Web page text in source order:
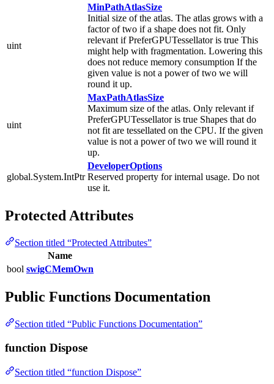
uint
MinPathAtlasSize
Initial size of the atlas. The atlas grows with a
factor of two if a shape does not fit. Only
relevant if PreferGPUTessellator is true This
might help with fragmentation. Lowering this
does not reduce memory consumption If the
given value is not a power of two we will
round it up.
uint
MaxPathAtlasSize
Maximum size of the atlas. Only relevant if
PreferGPUTessellator is true Shapes that do
not fit are tessellated on the CPU. If the given
value is not a power of two we will round it
up.
global.System.IntPtr
DeveloperOptions
Reserved property for internal usage. Do not
use it.
Protected Attributes
Section titled “Protected Attributes”
Name
bool swigCMemOwn
Public Functions Documentation
Section titled “Public Functions Documentation”
function Dispose
Section titled “function Dispose”